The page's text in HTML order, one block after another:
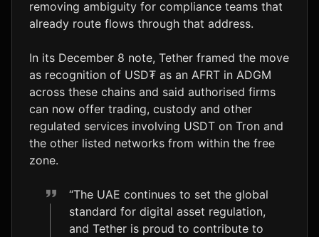
removing ambiguity for compliance teams that
already route flows through that address.
In its December 8 note, Tether framed the move
as recognition of USD₮ as an AFRT in ADGM
across these chains and said authorised firms
can now offer trading, custody and other
regulated services involving USDT on Tron and
the other listed networks from within the free
zone.
“The UAE continues to set the global
standard for digital asset regulation,
and Tether is proud to contribute to